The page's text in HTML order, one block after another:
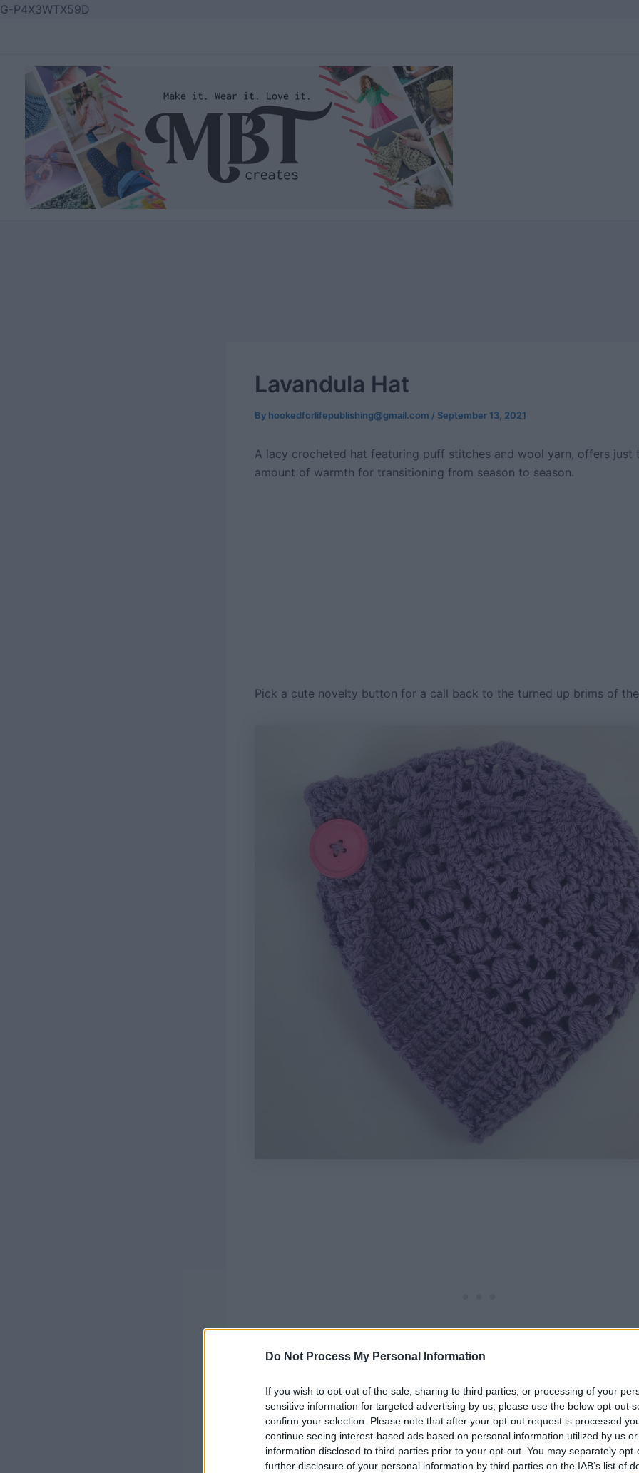
Do Not Process My Personal Information
If you wish to opt-out of the sale, sharing to third parties, or processing of your
sensitive information for targeted advertising by us, please use the below opt-out
confirm your selection. Please note that after your opt-out request is processed
continue seeing interest-based ads based on personal information utilized by us
information disclosed to third parties prior to your opt-out. You may separately
further disclosure of your personal information by third parties on the IAB’s list of
G-P4X3WTX59D
Lavandula Hat
By hookedforlifepublishing@gmail.com / September 13, 2021
A lacy crocheted hat featuring puff stitches and wool yarn, offers just
amount of warmth for transitioning from season to season.
Pick a cute novelty button for a call back to the turned up brims of
Finished Size:22” in circumference, 9” tall